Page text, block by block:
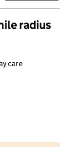
radius
care